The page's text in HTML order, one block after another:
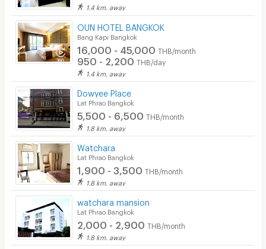
1.4 km. away
OUN HOTEL BANGKOK
Bang Kapi Bangkok
16,000 - 45,000 THB/month
950 - 2,200 THB/day
1.4 km. away
Dowyee Place
Lat Phrao Bangkok
5,500 - 6,500 THB/month
1.8 km. away
Watchara
Lat Phrao Bangkok
1,900 - 3,500 THB/month
1.8 km. away
watchara mansion
Lat Phrao Bangkok
2,000 - 2,900 THB/month
1.8 km. away